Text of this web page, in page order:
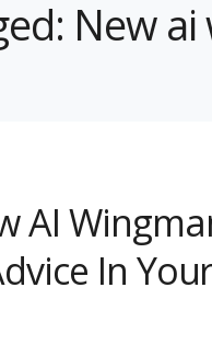
New
AI
In